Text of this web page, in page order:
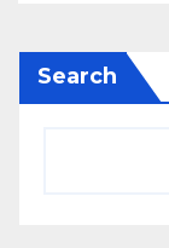
Search